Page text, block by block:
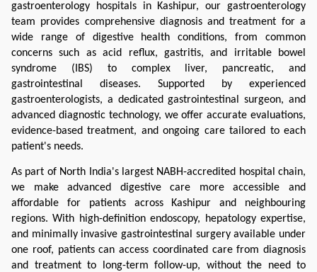
gastroenterology hospitals in Kashipur, our gastroenterology
team provides comprehensive diagnosis and treatment for a
wide range of digestive health conditions, from common
concerns such as acid reflux, gastritis, and irritable bowel
syndrome (IBS) to complex liver, pancreatic, and
gastrointestinal diseases. Supported by experienced
gastroenterologists, a dedicated gastrointestinal surgeon, and
advanced diagnostic technology, we offer accurate evaluations,
evidence-based treatment, and ongoing care tailored to each
patient's needs.
As part of North India's largest NABH-accredited hospital chain,
we make advanced digestive care more accessible and
affordable for patients across Kashipur and neighbouring
regions. With high-definition endoscopy, hepatology expertise,
and minimally invasive gastrointestinal surgery available under
one roof, patients can access coordinated care from diagnosis
and treatment to long-term follow-up, without the need to